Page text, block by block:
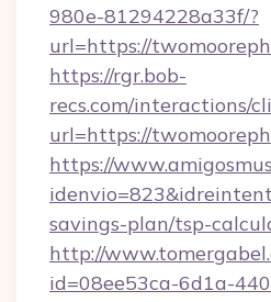
980e-81294228a33f/?
url=https://
https://rgr.bob-
recs.com/interactions/
url=https://
https://
savings-plan/tsp-
http://
id=08ee53ca-6d1a-